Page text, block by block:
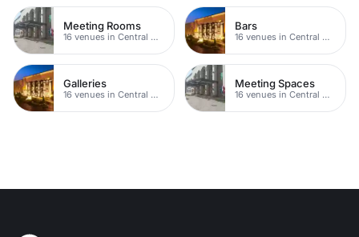
Meeting Rooms
16 venues in Central Manchester
Bars
16 venues in Central Manchester
Galleries
16 venues in Central Manchester
Meeting Spaces
16 venues in Central Manchester